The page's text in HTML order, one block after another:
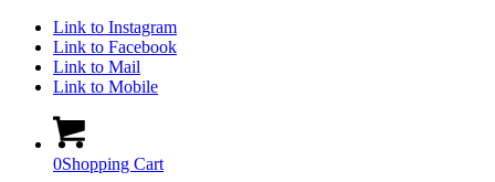
Link to Instagram
Link to Facebook
Link to Mail
Link to Mobile
0Shopping Cart